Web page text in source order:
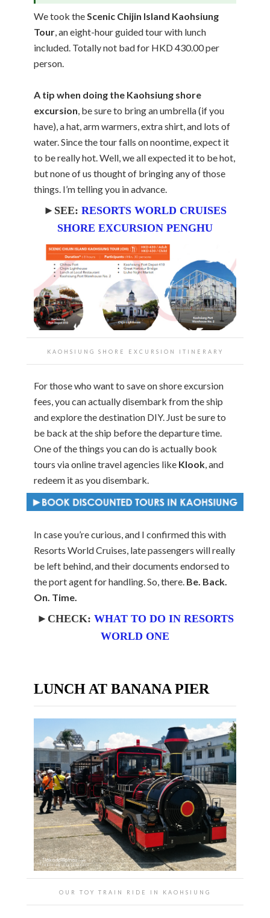
We took theScenic Chijin Island Kaohsiung
Tour, an eight-hour guided tour with lunch
included. Totally not bad for HKD 430.00 per
person.
A tip when doing the Kaohsiung shore
excursion, be sure to bring an umbrella (if you
have), a hat, arm warmers, extra shirt, and lots of
water. Since the tour falls on noontime, expect it
to be really hot. Well, we all expected it to be hot,
but none of us thought of bringing any of those
things. I’m telling you in advance.
►SEE: RESORTS WORLD CRUISES
SHORE EXCURSION PENGHU
KAOHSIUNG SHORE EXCURSION ITINERARY
For those who want to save on shore excursion
fees, you can actually disembark from the ship
and explore the destination DIY. Just be sure to
be back at the ship before the departure time.
One of the things you can do is actually book
tours via online travel agencies like Klook, and
redeem it as you disembark.
In case you’re curious, and I confirmed this with
Resorts World Cruises, late passengers will really
be left behind, and their documents endorsed to
the port agent for handling. So, there. Be. Back.
On. Time.
►CHECK: WHAT TO DO IN RESORTS
WORLD ONE
LUNCH AT BANANA PIER
OUR TOY TRAIN RIDE IN KAOHSIUNG